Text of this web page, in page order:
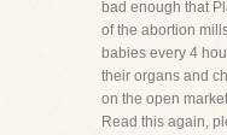
bad enough that
of the abortion
babies every 4
their organs and
on the open
Read this again,